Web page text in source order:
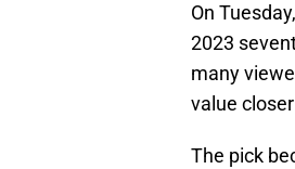
On
2023
many
value
The pick